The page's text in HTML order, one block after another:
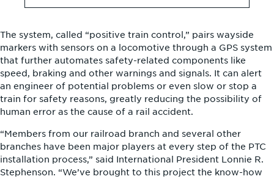
The system, called “positive train control,” pairs wayside
markers with sensors on a locomotive through a GPS system
that further automates safety-related components like
speed, braking and other warnings and signals. It can alert
an engineer of potential problems or even slow or stop a
train for safety reasons, greatly reducing the possibility of
human error as the cause of a rail accident.
“Members from our railroad branch and several other
branches have been major players at every step of the PTC
installation process,” said International President Lonnie R.
Stephenson. “We’ve brought to this project the know-how